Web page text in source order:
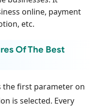
online, payment
etc.
Of The Best
the first parameter on
is selected. Every